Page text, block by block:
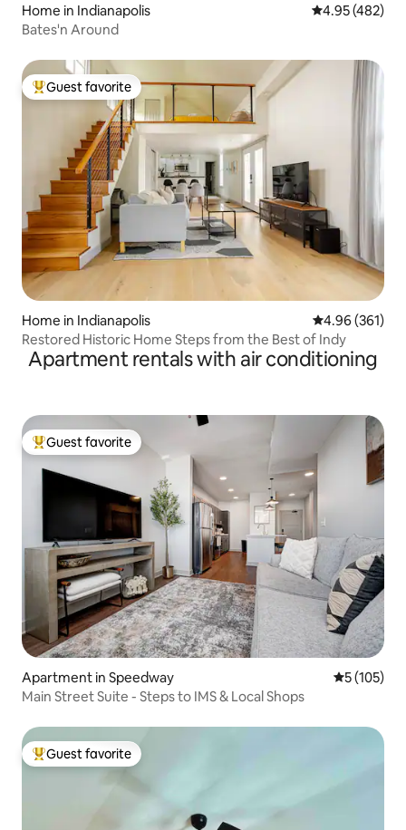
Home in Indianapolis 4.95 out of 5
4.95 (482)
Bates'n Around
Top guest favorite
Guest favorite
Home in Indianapolis 4.96 out of 5
4.96 (361)
Restored Historic Home Steps from the Best of Indy
Apartment rentals with air conditioning
Top guest favorite
Guest favorite
Apartment in Speedway 5 out of 5
5 (105)
Main Street Suite - Steps to IMS & Local Shops
Top guest favorite
Guest favorite